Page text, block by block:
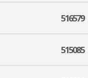
516579
515085